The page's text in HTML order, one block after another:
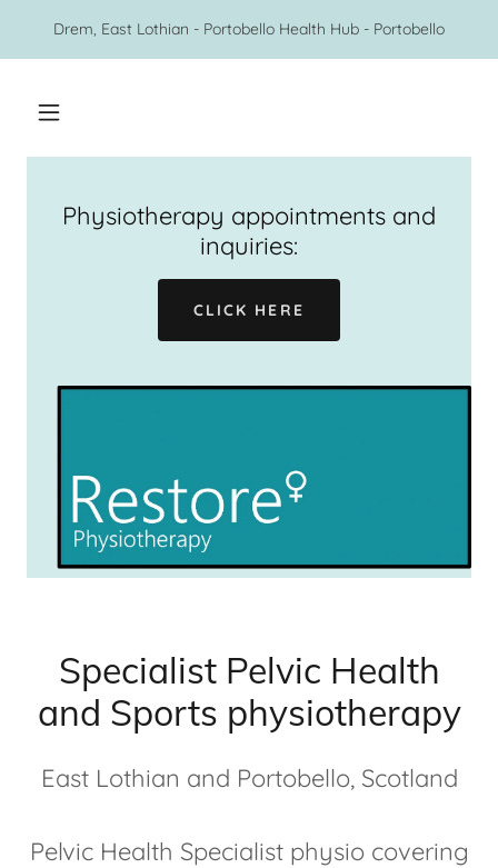
Drem, East Lothian - Portobello Health Hub - Portobello
Physiotherapy appointments and
inquiries:
CLICK HERE
Specialist Pelvic Health
and Sports physiotherapy
East Lothian and Portobello, Scotland
Pelvic Health Specialist physio covering